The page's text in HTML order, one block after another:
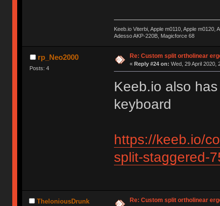
Keeb.io Viterbi, Apple m0110, Apple
Adesso AKP-220B, Magicforce 68
rp_Neo2000
Posts: 4
Re: Custom split ortholinear
« Reply #24 on: Wed, 29 April 2020,
Keeb.io also
keyboard
https://keeb.io/
split-staggered-
TheloniousDrunk Re: Custom split ortholinear